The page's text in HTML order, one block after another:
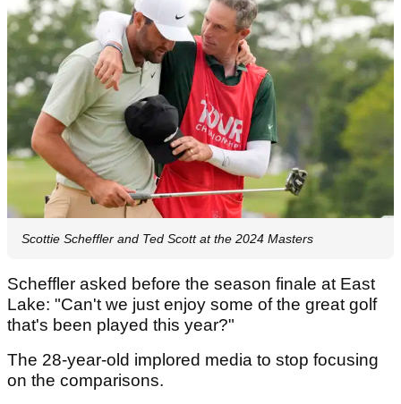
Scottie Scheffler and Ted Scott at the 2024 Masters
Scheffler asked before the season finale at East
Lake: "Can't we just enjoy some of the great golf
that's been played this year?"
The 28-year-old implored media to stop focusing
on the comparisons.